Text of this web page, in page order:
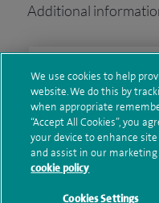
Additional
Clinical
Qualification
memberships
We use cookies to help
website. We do this by
when appropriate
“Accept All Cookies”, you
your device to enhance
and assist in our
cookie policy
Cookies Settings